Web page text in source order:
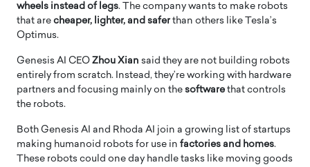
wheels instead of legs. The company wants to make robots
that are cheaper, lighter, and safer than others like Tesla’s
Optimus.
Genesis AI CEO Zhou Xian said they are not building robots
entirely from scratch. Instead, they’re working with hardware
partners and focusing mainly on the software that controls
the robots.
Both Genesis AI and Rhoda AI join a growing list of startups
making humanoid robots for use in factories and homes.
These robots could one day handle tasks like moving goods